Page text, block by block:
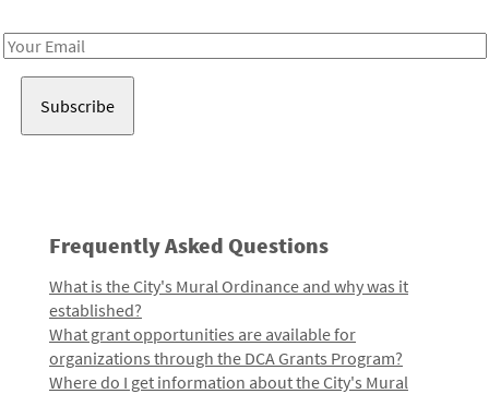
Email
Frequently Asked Questions
What is the City's Mural Ordinance and why was it
established?
What grant opportunities are available for
organizations through the DCA Grants Program?
Where do I get information about the City's Mural